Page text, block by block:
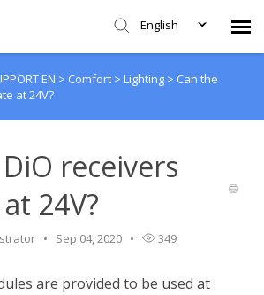
English
EN > Comfort > Lighting > Can the
at 24V?
receivers
24V?
Sep 04, 2020 349
are provided to be used at